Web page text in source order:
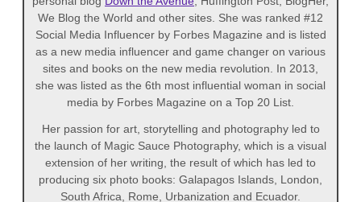
We Blog the World and other sites. She was ranked #12
Social Media Influencer by Forbes Magazine and is listed
as a new media influencer and game changer on various
sites and books on the new media revolution. In 2013,
she was listed as the 6th most influential woman in social
media by Forbes Magazine on a Top 20 List.
Her passion for art, storytelling and photography led to
the launch of Magic Sauce Photography, which is a visual
extension of her writing, the result of which has led to
producing six photo books: Galapagos Islands, London,
South Africa, Rome, Urbanization and Ecuador.